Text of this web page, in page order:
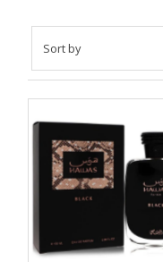
by
Featured
Best selling
Alphabetically, A-Z
Alphabetically, Z-A
Price, low to high
Price, high to low